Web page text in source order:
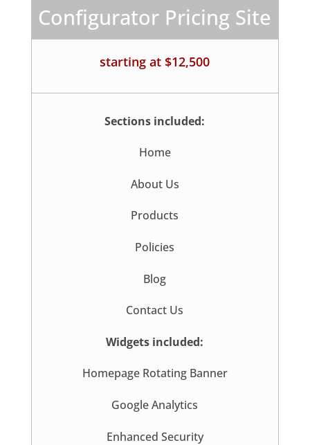
Configurator Pricing Site
starting at $12,500
Sections included:
Home
About Us
Products
Policies
Blog
Contact Us
Widgets included:
Homepage Rotating Banner
Google Analytics
Enhanced Security